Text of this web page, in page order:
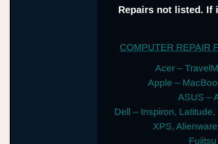
Repairs not listed. If
COMPUTER REPAIR
Acer –
Apple –
ASUS –
Dell – Inspiron,
XPS,